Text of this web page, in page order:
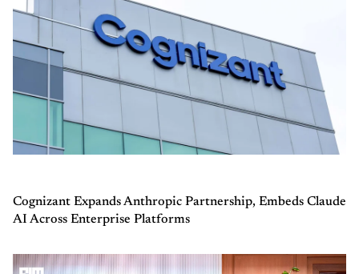
Cognizant Expands Anthropic Partnership, Embeds Claude
AI Across Enterprise Platforms